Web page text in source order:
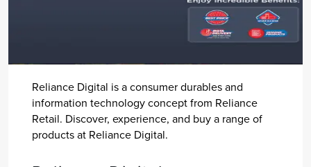
Reliance Digital is a consumer durables and
information technology concept from Reliance
Retail. Discover, experience, and buy a range of
products at Reliance Digital.